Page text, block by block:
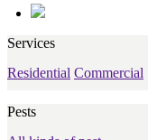
Services
Residential Commercial
Pests